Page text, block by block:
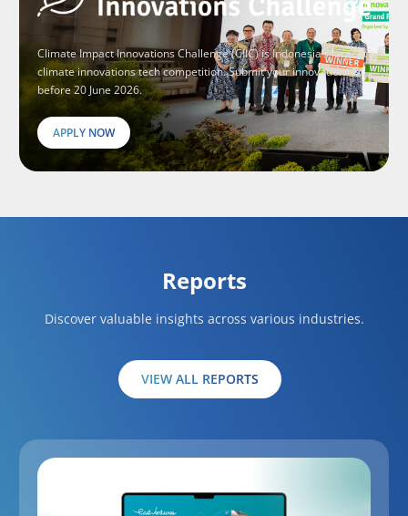
Climate Impact Innovations Challenge (CIIC) is Indonesia’s largest
climate innovations tech competition. Submit your innovations
before 20 June 2026.
APPLY NOW
Reports
Discover valuable insights across various industries.
VIEW ALL REPORTS